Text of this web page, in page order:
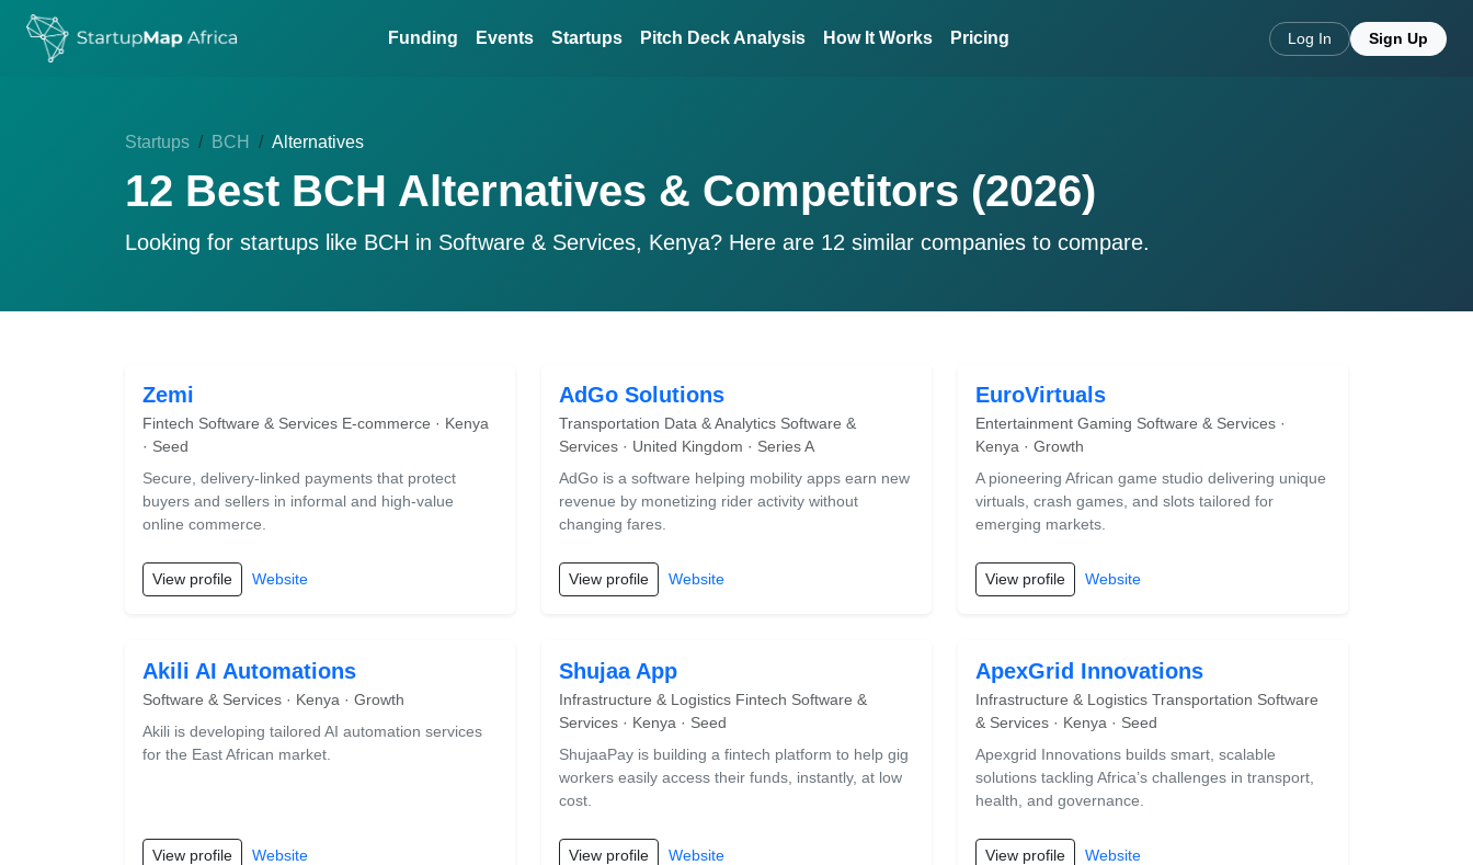
Funding Events Startups Pitch Deck Analysis How It Works Pricing Log In Sign Up
Startups BCH Alternatives
12 Best BCH Alternatives & Competitors (2026)
Looking for startups like BCH in Software & Services, Kenya? Here are 12 similar companies to compare.
Zemi
Fintech Software & Services E-commerce · Kenya
· Seed
Secure, delivery-linked payments that protect
buyers and sellers in informal and high-value
online commerce.
View profile Website
AdGo Solutions
Transportation Data & Analytics Software &
Services · United Kingdom · Series A
AdGo is a software helping mobility apps earn new
revenue by monetizing rider activity without
changing fares.
View profile Website
EuroVirtuals
Entertainment Gaming Software & Services ·
Kenya · Growth
A pioneering African game studio delivering unique
virtuals, crash games, and slots tailored for
emerging markets.
View profile Website
Akili AI Automations
Software & Services · Kenya · Growth
Akili is developing tailored AI automation services
for the East African market.
View profile Website
Shujaa App
Infrastructure & Logistics Fintech Software &
Services · Kenya · Seed
ShujaaPay is building a fintech platform to help gig
workers easily access their funds, instantly, at low
cost.
View profile Website
ApexGrid Innovations
Infrastructure & Logistics Transportation Software
& Services · Kenya · Seed
Apexgrid Innovations builds smart, scalable
solutions tackling Africa’s challenges in transport,
health, and governance.
View profile Website